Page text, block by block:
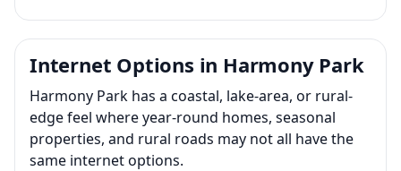
Internet Options in Harmony Park
Harmony Park has a coastal, lake-area, or rural-
edge feel where year-round homes, seasonal
properties, and rural roads may not all have the
same internet options.